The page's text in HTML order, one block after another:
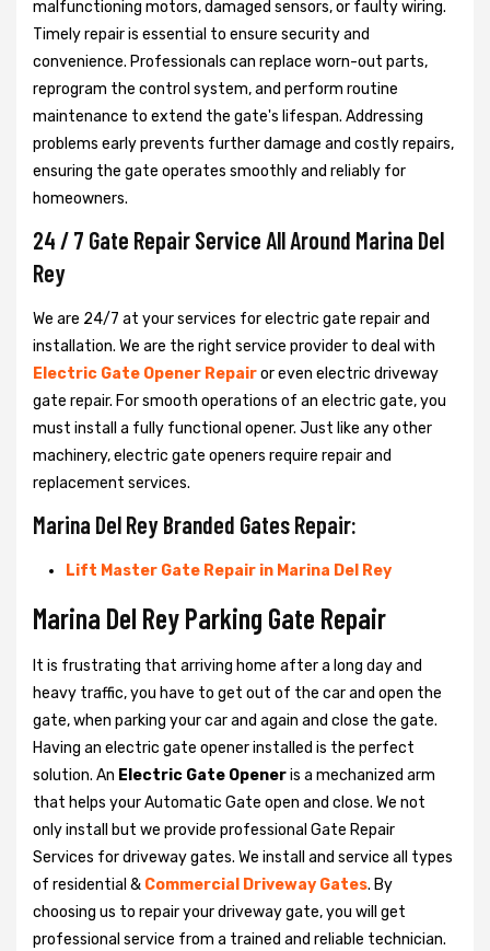
malfunctioning motors, damaged sensors, or faulty wiring.
Timely repair is essential to ensure security and
convenience. Professionals can replace worn-out parts,
reprogram the control system, and perform routine
maintenance to extend the gate's lifespan. Addressing
problems early prevents further damage and costly repairs,
ensuring the gate operates smoothly and reliably for
homeowners.
24 / 7 Gate Repair Service All Around Marina Del
Rey
We are 24/7 at your services for electric gate repair and
installation. We are the right service provider to deal with
Electric Gate Opener Repairor even electric driveway
gate repair. For smooth operations of an electric gate, you
must install a fully functional opener. Just like any other
machinery, electric gate openers require repair and
replacement services.
Marina Del Rey Branded Gates Repair:
Lift Master Gate Repair in Marina Del Rey
Marina Del Rey Parking Gate Repair
It is frustrating that arriving home after a long day and
heavy traffic, you have to get out of the car and open the
gate, when parking your car and again and close the gate.
Having an electric gate opener installed is the perfect
solution. An Electric Gate Openeris a mechanized arm
that helps your Automatic Gate open and close. We not
only install but we provide professional Gate Repair
Services for driveway gates. We install and service all types
of residential & Commercial Driveway Gates. By
choosing us to repair your driveway gate, you will get
professional service from a trained and reliable technician.